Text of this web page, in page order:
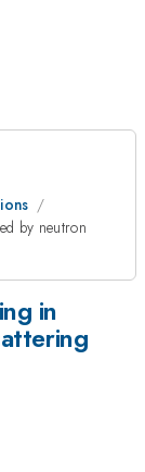
by neutron
in